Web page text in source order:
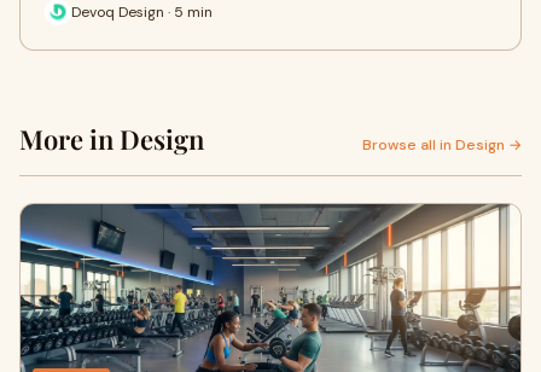
Devoq Design · 5 min
More in Design Browse all in Design →